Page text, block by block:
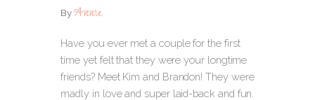
ByAnnie
Have you ever met a couple for the first
time yet felt that they were your longtime
friends? Meet Kim and Brandon! They were
madly in love and super laid-back and fun.